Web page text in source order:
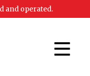
and operated.